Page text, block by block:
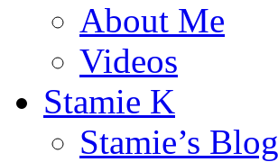
About Me
Videos
Stamie K
Stamie’s Blog